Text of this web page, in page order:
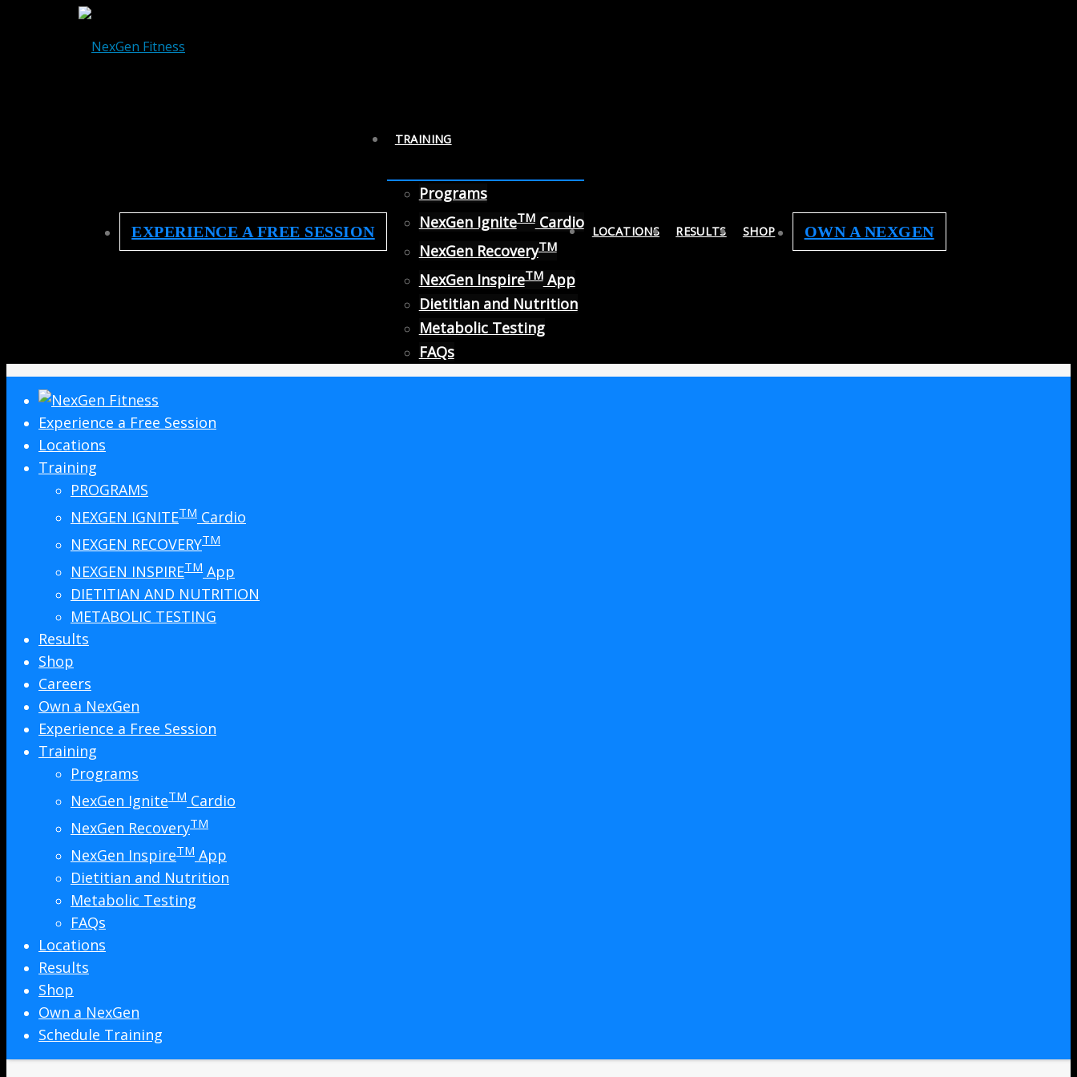
EXPERIENCE A FREE SESSION
TRAINING
Programs
NexGen IgniteTMCardio
NexGen RecoveryTM
NexGen InspireTMApp
Dietitian and Nutrition
Metabolic Testing
FAQs
LOCATIONS RESULTS SHOP OWN A NEXGEN
Experience a Free Session
Locations
Training
PROGRAMS
NEXGEN IGNITETM Cardio
NEXGEN RECOVERYTM
NEXGEN INSPIRETM App
DIETITIAN AND NUTRITION
METABOLIC TESTING
Results
Shop
Careers
Own a NexGen
Experience a Free Session
Training
Programs
NexGen IgniteTM Cardio
NexGen RecoveryTM
NexGen InspireTM App
Dietitian and Nutrition
Metabolic Testing
FAQs
Locations
Results
Shop
Own a NexGen
Schedule Training